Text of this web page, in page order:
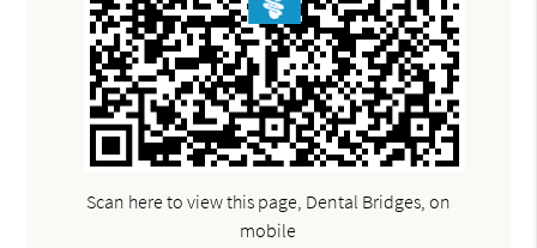
Scan here to view this page, Dental Bridges, on
mobile